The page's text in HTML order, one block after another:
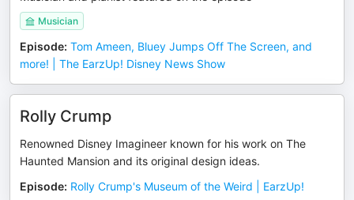
Musician
Episode: Tom Ameen, Bluey Jumps Off The Screen, and
more! | The EarzUp! Disney News Show
Rolly Crump
Renowned Disney Imagineer known for his work on The
Haunted Mansion and its original design ideas.
Episode: Rolly Crump's Museum of the Weird | EarzUp!